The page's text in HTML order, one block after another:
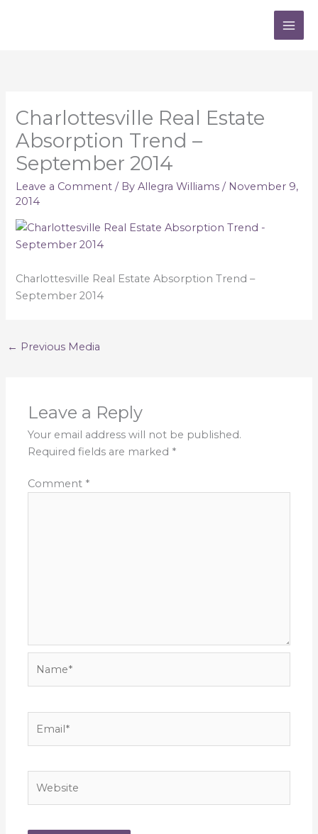
Charlottesville Real Estate
Absorption Trend –
September 2014
Leave a Comment / ByAllegra Williams/ November 9,
2014
Charlottesville Real Estate Absorption Trend –
September 2014
← Previous Media
Leave a Reply
Your email address will not be published.
Required fields are marked *
Comment *